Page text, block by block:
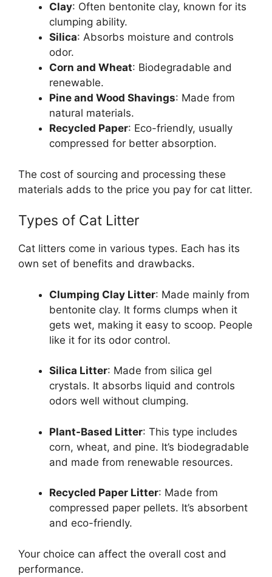
Clay: Often bentonite clay, known for its
clumping ability.
Silica: Absorbs moisture and controls
odor.
Corn and Wheat: Biodegradable and
renewable.
Pine and Wood Shavings: Made from
natural materials.
Recycled Paper: Eco-friendly, usually
compressed for better absorption.
The cost of sourcing and processing these
materials adds to the price you pay for cat litter.
Types of Cat Litter
Cat litters come in various types. Each has its
own set of benefits and drawbacks.
Clumping Clay Litter: Made mainly from
bentonite clay. It forms clumps when it
gets wet, making it easy to scoop. People
like it for its odor control.
Silica Litter: Made from silica gel
crystals. It absorbs liquid and controls
odors well without clumping.
Plant-Based Litter: This type includes
corn, wheat, and pine. It’s biodegradable
and made from renewable resources.
Recycled Paper Litter: Made from
compressed paper pellets. It’s absorbent
and eco-friendly.
Your choice can affect the overall cost and
performance.